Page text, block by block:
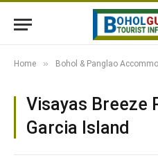
Home » Bohol & Panglao
Visayas Breeze
Garcia Island